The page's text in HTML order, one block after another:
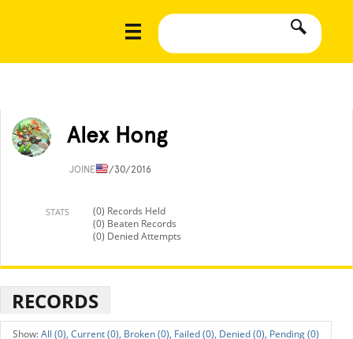
Alex Hong
JOINED7/30/2016
STATS
(0) Records Held
(0) Beaten Records
(0) Denied Attempts
RECORDS
All (0), Current (0), Broken (0), Failed (0), Denied (0), Pending (0)